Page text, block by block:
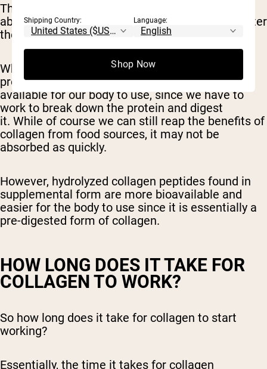
These peptides and amino acids are then
absorbed into the small intestine where they enter
the bloodstream.
When we consume collagen from animal
products, the amino acids are not as readily
available for our body to use, since we have to
work to break down the protein and digest
it. While of course we can still reap the benefits of
collagen from food sources, it may not be
absorbed as quickly.
However, hydrolyzed collagen peptides found in
supplemental form are more bioavailable and
easier for the body to use since it is essentially a
pre-digested form of collagen.
HOW LONG DOES IT TAKE FOR
COLLAGEN TO WORK?
So how long does it take for collagen to start
working?
Essentially, the time it takes for collagen
Shipping Country: Language:
Shop Now